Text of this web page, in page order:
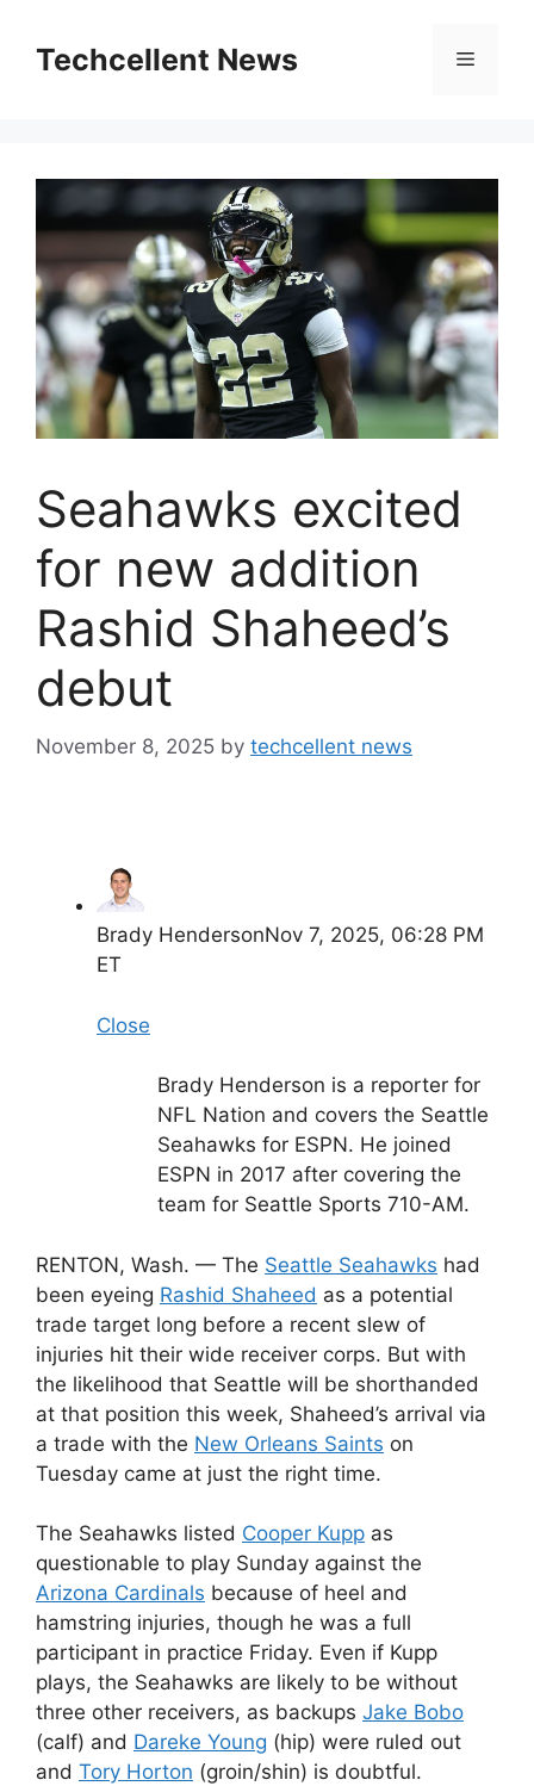
contentTechcellent News Menu
Seahawks excited
for new addition
Rashid Shaheed’s
debut
November 8, 2025 by techcellent news
Brady HendersonNov 7, 2025, 06:28 PM
ET
Close
Brady Henderson is a reporter for
NFL Nation and covers the Seattle
Seahawks for ESPN. He joined
ESPN in 2017 after covering the
team for Seattle Sports 710-AM.
RENTON, Wash. — The Seattle Seahawks had
been eyeing Rashid Shaheed as a potential
trade target long before a recent slew of
injuries hit their wide receiver corps. But with
the likelihood that Seattle will be shorthanded
at that position this week, Shaheed’s arrival via
a trade with the New Orleans Saints on
Tuesday came at just the right time.
The Seahawks listed Cooper Kupp as
questionable to play Sunday against the
Arizona Cardinals because of heel and
hamstring injuries, though he was a full
participant in practice Friday. Even if Kupp
plays, the Seahawks are likely to be without
three other receivers, as backups Jake Bobo
(calf) and Dareke Young (hip) were ruled out
and Tory Horton (groin/shin) is doubtful.